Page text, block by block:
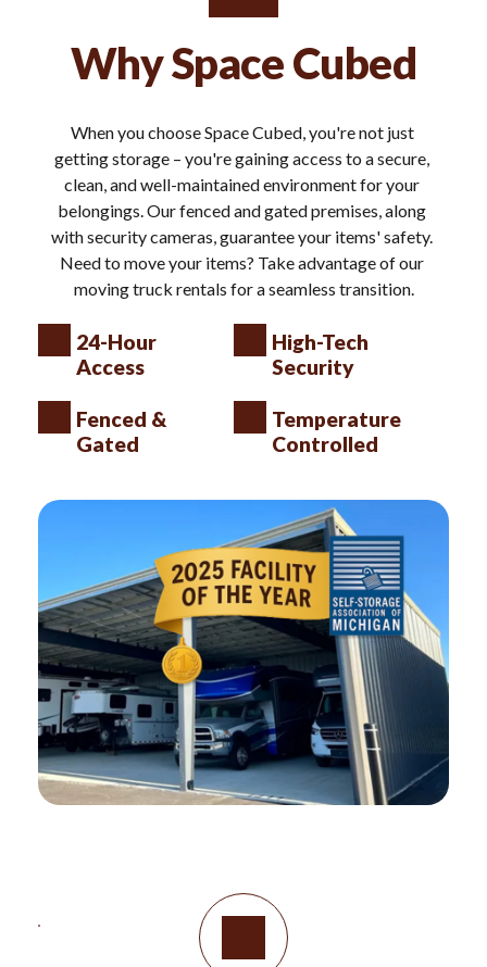
Why Space Cubed
When you choose Space Cubed, you're not just
getting storage – you're gaining access to a secure,
clean, and well-maintained environment for your
belongings. Our fenced and gated premises, along
with security cameras, guarantee your items' safety.
Need to move your items? Take advantage of our
moving truck rentals for a seamless transition.
24-Hour
Access
Fenced &
Gated
High-Tech
Security
Temperature
Controlled